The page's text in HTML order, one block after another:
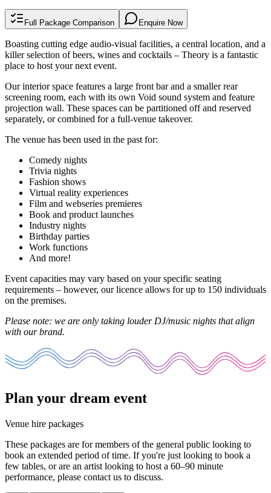
Full Package Comparison Enquire Now
Boasting cutting edge audio-visual facilities, a central location, and a
killer selection of beers, wines and cocktails – Theory is a fantastic
place to host your next event.
Our interior space features a large front bar and a smaller rear
screening room, each with its own Void sound system and feature
projection wall. These spaces can be partitioned off and reserved
separately, or combined for a full-venue takeover.
The venue has been used in the past for:
Comedy nights
Trivia nights
Fashion shows
Virtual reality experiences
Film and webseries premieres
Book and product launches
Industry nights
Birthday parties
Work functions
And more!
Event capacities may vary based on your specific seating
requirements – however, our licence allows for up to 150 individuals
on the premises.
Please note: we are only taking louder DJ/music nights that align
with our brand.
Plan your dream event
Venue hire packages
These packages are for members of the general public looking to
book an extended period of time. If you're just looking to book a
few tables, or are an artist looking to host a 60–90 minute
performance, please contact us to discuss.